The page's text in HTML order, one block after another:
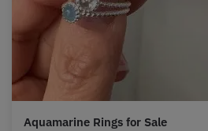
Aquamarine Rings for Sale